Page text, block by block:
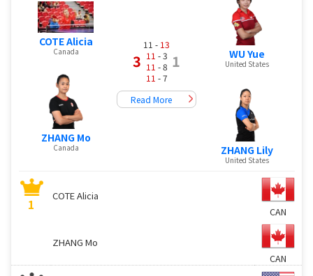
COTE Alicia
Canada
ZHANG Mo
Canada
3
11 - 13
11 - 3
11 - 8
11 - 7
1
Read More
WU Yue
United States
ZHANG Lily
United States
1
COTE Alicia
CAN
ZHANG Mo
CAN